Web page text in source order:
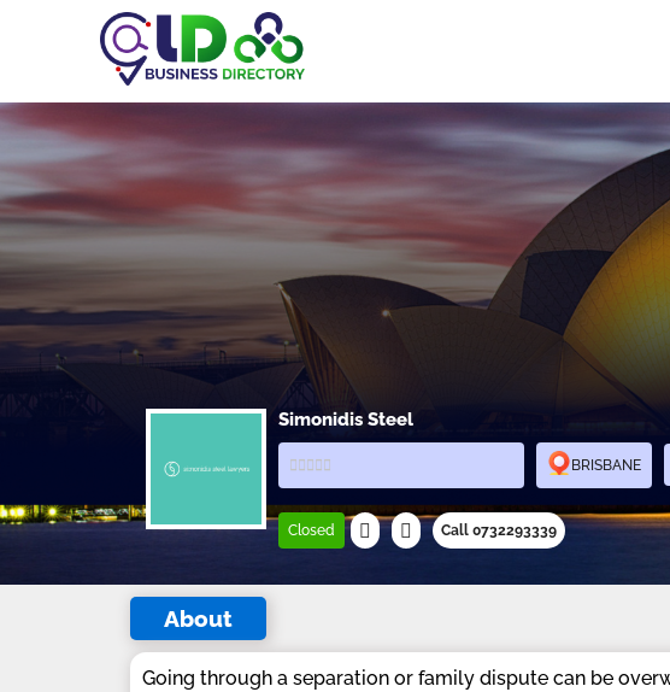
Simonidis Steel
BRISBANE
Closed Call 0732293339
About
Going through a separation or family dispute can be